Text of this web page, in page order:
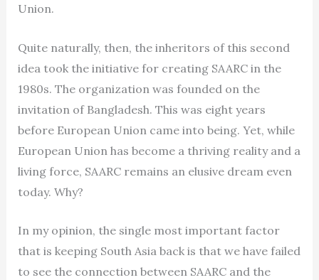
Union.
Quite naturally, then, the inheritors of this second
idea took the initiative for creating SAARC in the
1980s. The organization was founded on the
invitation of Bangladesh. This was eight years
before European Union came into being. Yet, while
European Union has become a thriving reality and a
living force, SAARC remains an elusive dream even
today. Why?
In my opinion, the single most important factor
that is keeping South Asia back is that we have failed
to see the connection between SAARC and the